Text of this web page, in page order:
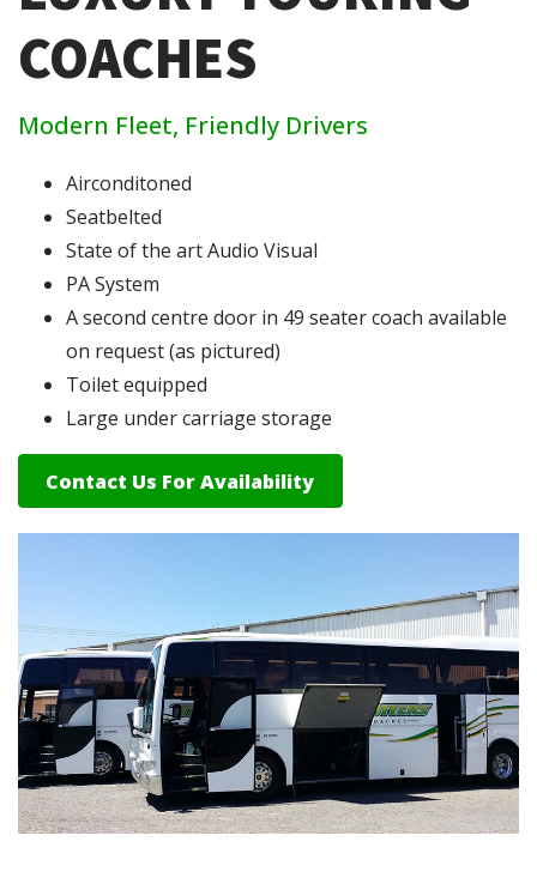
COACHES
Modern Fleet, Friendly Drivers
Airconditoned
Seatbelted
State of the art Audio Visual
PA System
A second centre door in 49 seater coach available
on request (as pictured)
Toilet equipped
Large under carriage storage
Contact Us For Availability